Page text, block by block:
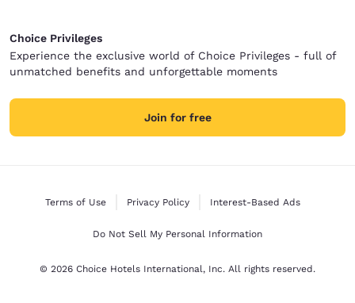
Choice Privileges
Experience the exclusive world of Choice Privileges - full of
unmatched benefits and unforgettable moments
Join for free
Terms of Use Privacy Policy Interest-Based Ads
Do Not Sell My Personal Information
© 2026 Choice Hotels International, Inc. All rights reserved.